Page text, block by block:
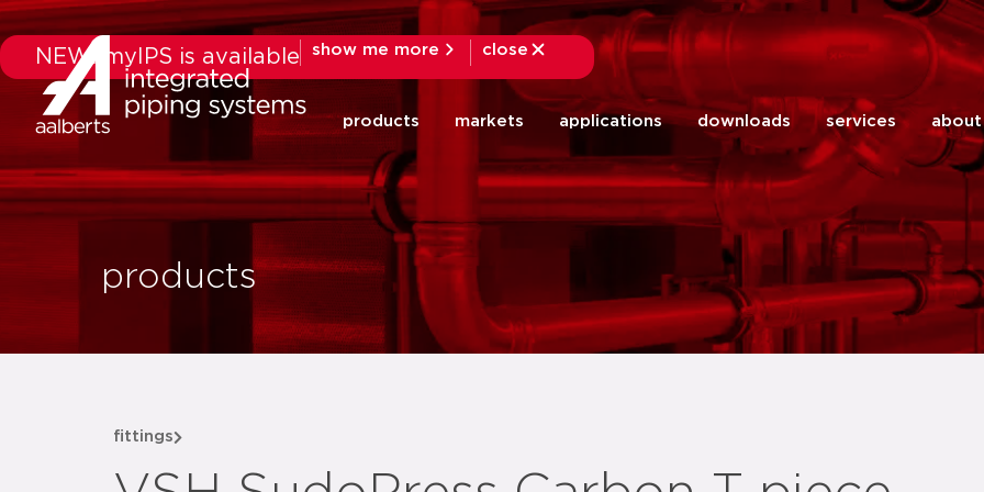
NEW: myIPS is available show me more
close
close
products markets applications downloads services about
products
fittings